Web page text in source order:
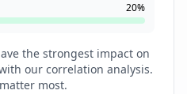
20%
the strongest impact on
our correlation analysis.
most.